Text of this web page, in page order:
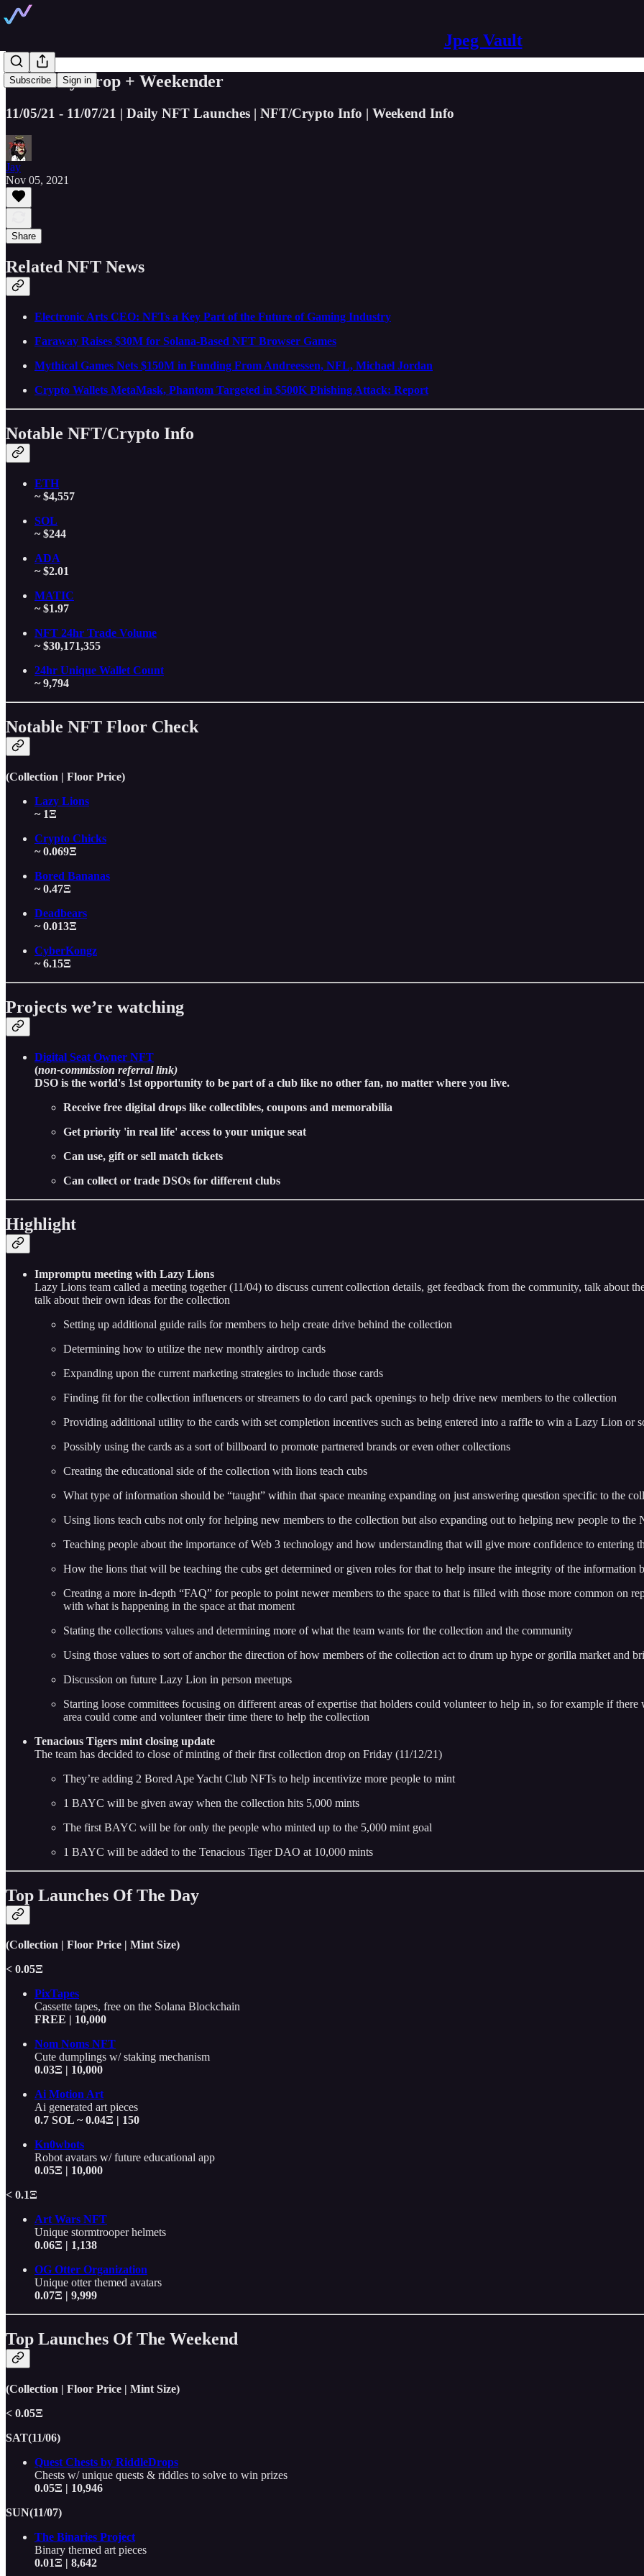
Jpeg Vault
Subscribe Sign in
The Daily Drop + Weekender
11/05/21 - 11/07/21 | Daily NFT Launches | NFT/Crypto Info | Weekend Info
Jay
Nov 05, 2021
Share
Related NFT News
Electronic Arts CEO: NFTs a Key Part of the Future of Gaming Industry
Faraway Raises $30M for Solana-Based NFT Browser Games
Mythical Games Nets $150M in Funding From Andreessen, NFL, Michael Jordan
Crypto Wallets MetaMask, Phantom Targeted in $500K Phishing Attack: Report
Notable NFT/Crypto Info
ETH
~ $4,557
SOL
~ $244
ADA
~ $2.01
MATIC
~ $1.97
NFT 24hr Trade Volume
~ $30,171,355
24hr Unique Wallet Count
~ 9,794
Notable NFT Floor Check
(Collection | Floor Price)
Lazy Lions
~ 1Ξ
Crypto Chicks
~ 0.069Ξ
Bored Bananas
~ 0.47Ξ
Deadbears
~ 0.013Ξ
CyberKongz
~ 6.15Ξ
Projects we’re watching
Digital Seat Owner NFT
(non-commission referral link)
DSO is the world's 1st opportunity to be part of a club like no other fan, no matter where you live.
Receive free digital drops like collectibles, coupons and memorabilia
Get priority 'in real life' access to your unique seat
Can use, gift or sell match tickets
Can collect or trade DSOs for different clubs
Highlight
Impromptu meeting with Lazy Lions
Lazy Lions team called a meeting together (11/04) to discuss current collection details, get feedback from the community, talk about
talk about their own ideas for the collection
Setting up additional guide rails for members to help create drive behind the collection
Determining how to utilize the new monthly airdrop cards
Expanding upon the current marketing strategies to include those cards
Finding fit for the collection influencers or streamers to do card pack openings to help drive new members to the collection
Providing additional utility to the cards with set completion incentives such as being entered into a raffle to win a Lazy Lion or
Possibly using the cards as a sort of billboard to promote partnered brands or even other collections
Creating the educational side of the collection with lions teach cubs
What type of information should be “taught” within that space meaning expanding on just answering question specific to the
Using lions teach cubs not only for helping new members to the collection but also expanding out to helping new people to the
Teaching people about the importance of Web 3 technology and how understanding that will give more confidence to entering
How the lions that will be teaching the cubs get determined or given roles for that to help insure the integrity of the information
Creating a more in-depth “FAQ” for people to point newer members to the space to that is filled with those more common on
with what is happening in the space at that moment
Stating the collections values and determining more of what the team wants for the collection and the community
Using those values to sort of anchor the direction of how members of the collection act to drum up hype or gorilla market and
Discussion on future Lazy Lion in person meetups
Starting loose committees focusing on different areas of expertise that holders could volunteer to help in, so for example if
area could come and volunteer their time there to help the collection
Tenacious Tigers mint closing update
The team has decided to close of minting of their first collection drop on Friday (11/12/21)
They’re adding 2 Bored Ape Yacht Club NFTs to help incentivize more people to mint
1 BAYC will be given away when the collection hits 5,000 mints
The first BAYC will be for only the people who minted up to the 5,000 mint goal
1 BAYC will be added to the Tenacious Tiger DAO at 10,000 mints
Top Launches Of The Day
(Collection | Floor Price | Mint Size)
< 0.05Ξ
PixTapes
Cassette tapes, free on the Solana Blockchain
FREE | 10,000
Nom Noms NFT
Cute dumplings w/ staking mechanism
0.03Ξ | 10,000
Ai Motion Art
Ai generated art pieces
0.7 SOL ~ 0.04Ξ | 150
Kn0wbots
Robot avatars w/ future educational app
0.05Ξ | 10,000
< 0.1Ξ
Art Wars NFT
Unique stormtrooper helmets
0.06Ξ | 1,138
OG Otter Organization
Unique otter themed avatars
0.07Ξ | 9,999
Top Launches Of The Weekend
(Collection | Floor Price | Mint Size)
< 0.05Ξ
SAT(11/06)
Quest Chests by RiddleDrops
Chests w/ unique quests & riddles to solve to win prizes
0.05Ξ | 10,946
SUN(11/07)
The Binaries Project
Binary themed art pieces
0.01Ξ | 8,642